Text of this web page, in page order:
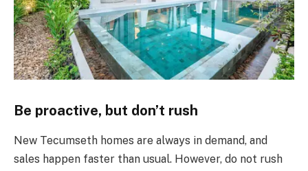
Be proactive, but don’t rush
New Tecumseth homes are always in demand, and
sales happen faster than usual. However, do not rush